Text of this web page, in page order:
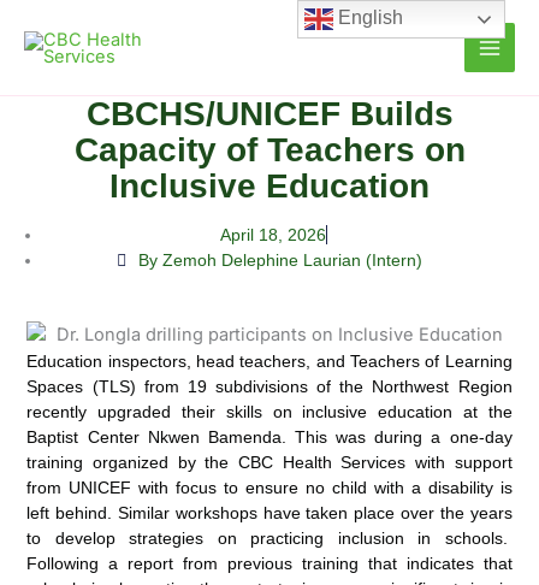
content
CBCHS/UNICEF Builds
Capacity of Teachers on
Inclusive Education
April 18, 2026
By Zemoh Delephine Laurian (Intern)
Education inspectors, head teachers, and Teachers of Learning
Spaces (TLS) from 19 subdivisions of the Northwest Region
recently upgraded their skills on inclusive education at the
Baptist Center Nkwen Bamenda. This was during a one-day
training organized by the CBC Health Services with support
from UNICEF with focus to ensure no child with a disability is
left behind. Similar workshops have taken place over the years
to develop strategies on practicing inclusion in schools.
Following a report from previous training that indicates that
English